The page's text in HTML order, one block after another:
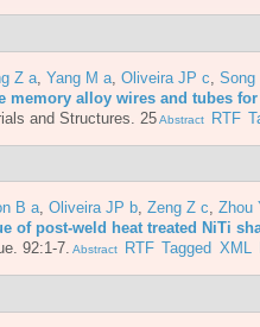
Z a Yang M a Oliveira JP c Song
memory alloy wires and tubes
and Structures. 25Abstract RTF
B a, Oliveira JP b, Zeng Z c, Zhou
of post-weld heat treated NiTi
92:1-7. Abstract RTF Tagged XML